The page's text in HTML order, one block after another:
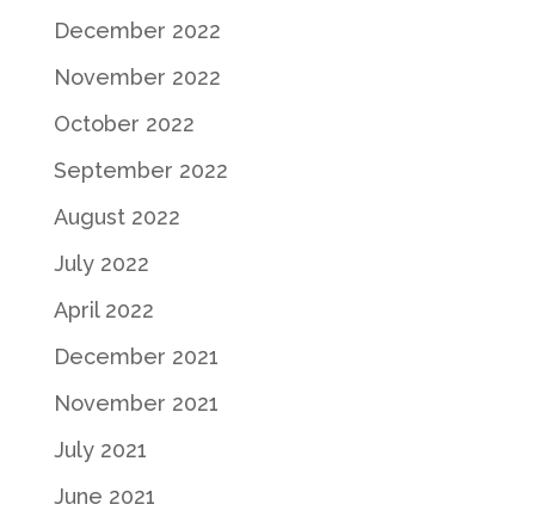
December 2022
November 2022
October 2022
September 2022
August 2022
July 2022
April 2022
December 2021
November 2021
July 2021
June 2021